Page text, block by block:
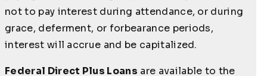
not to pay interest during attendance, or during
grace, deferment, or forbearance periods,
interest will accrue and be capitalized.
Federal Direct Plus Loans are available to the